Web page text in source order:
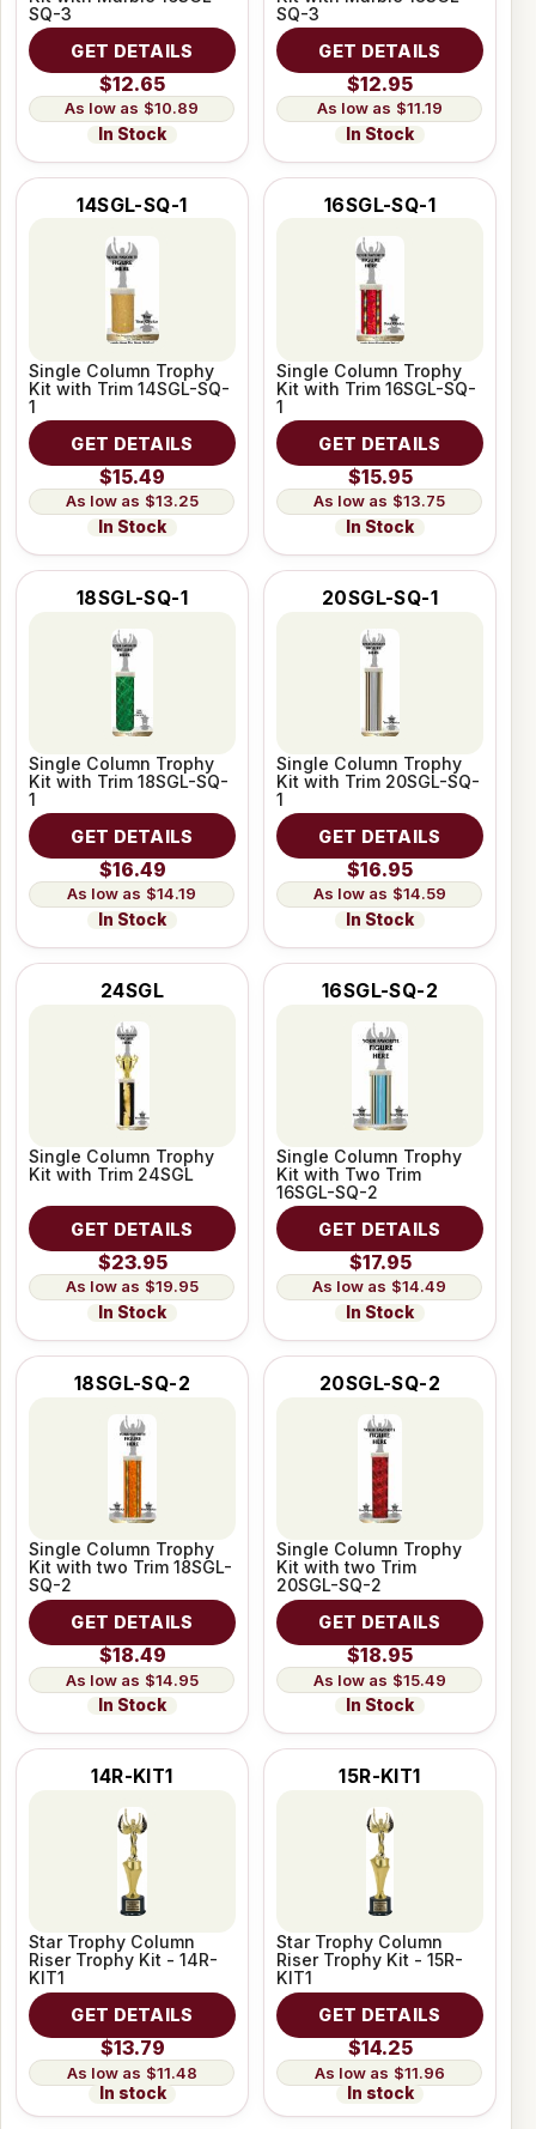
SQ-3
GET DETAILS
$12.65
$10.89
In Stock
SQ-3
GET DETAILS
$12.95
$11.19
In Stock
14SGL-SQ-1
Single Column Trophy
Kit with Trim 14SGL-SQ-
1
GET DETAILS
$15.49
$13.25
In Stock
16SGL-SQ-1
Single Column Trophy
Kit with Trim 16SGL-SQ-
1
GET DETAILS
$15.95
$13.75
In Stock
18SGL-SQ-1
Single Column Trophy
Kit with Trim 18SGL-SQ-
1
GET DETAILS
$16.49
$14.19
In Stock
20SGL-SQ-1
Single Column Trophy
Kit with Trim 20SGL-SQ-
1
GET DETAILS
$16.95
$14.59
In Stock
24SGL
Single Column Trophy
Kit with Trim 24SGL
GET DETAILS
$23.95
$19.95
In Stock
16SGL-SQ-2
Single Column Trophy
Kit with Two Trim
16SGL-SQ-2
GET DETAILS
$17.95
$14.49
In Stock
18SGL-SQ-2
Single Column Trophy
Kit with two Trim 18SGL-
SQ-2
GET DETAILS
$18.49
$14.95
In Stock
20SGL-SQ-2
Single Column Trophy
Kit with two Trim
20SGL-SQ-2
GET DETAILS
$18.95
$15.49
In Stock
14R-KIT1
Star Trophy Column
Riser Trophy Kit - 14R-
KIT1
GET DETAILS
$13.79
$11.48
In stock
15R-KIT1
Star Trophy Column
Riser Trophy Kit - 15R-
KIT1
GET DETAILS
$14.25
$11.96
In stock